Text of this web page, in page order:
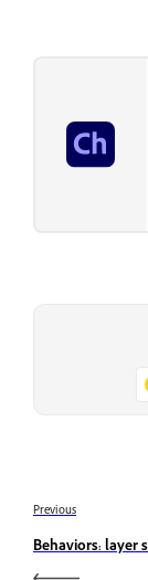
Previous
Behaviors: layer